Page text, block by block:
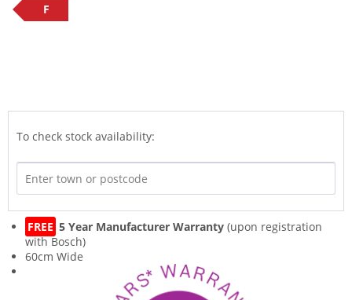
F
To check stock availability:
FREE 5 Year Manufacturer Warranty (upon registration
with Bosch)
60cm Wide